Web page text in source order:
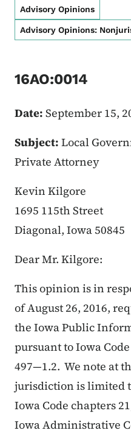
Advisory Opinions
Advisory Opinions:
16AO:0014
Date: September 15,
Subject: Local
Private Attorney
Kevin Kilgore
1695 115th Street
Diagonal, Iowa 50845
Dear Mr. Kilgore:
This opinion is in
of August 26, 2016,
the Iowa Public
pursuant to Iowa
497—1.2. We note at
jurisdiction is limited
Iowa Code chapters
Iowa Administrative